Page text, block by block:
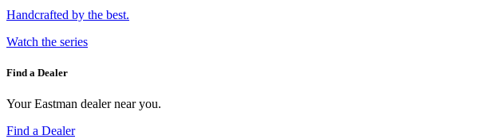
Handcrafted by the best.
Watch the series
Find a Dealer
Your Eastman dealer near you.
Find a Dealer